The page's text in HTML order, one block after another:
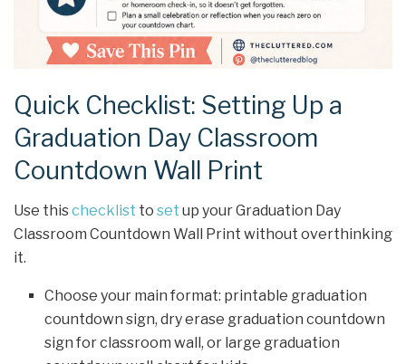
Quick Checklist: Setting Up a
Graduation Day Classroom
Countdown Wall Print
Use thischecklist to set up your Graduation Day
Classroom Countdown Wall Print without overthinking
it.
Choose your main format: printable graduation
countdown sign, dry erase graduation countdown
sign for classroom wall, or large graduation